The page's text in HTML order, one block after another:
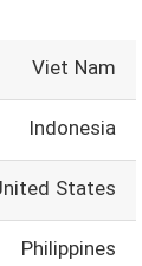
Viet Nam
Indonesia
States
Philippines